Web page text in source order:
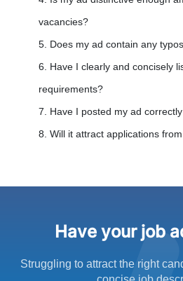
vacancies?
5. Does my ad contain any
6. Have I clearly and concisely
requirements?
7. Have I posted my ad
8. Will it attract applications
Have your job
Struggling to attract the right